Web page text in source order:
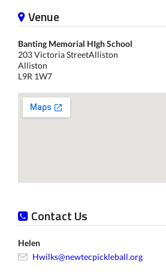
Venue
Banting Memorial HIgh School
203 Victoria StreetAlliston
Alliston
L9R 1W7
Contact Us
Helen
Hwilks@newtecpickleball.org